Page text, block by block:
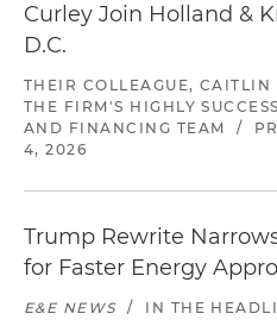
Curley Join Holland &
D.C.
THEIR COLLEAGUE,
THE FIRM'S HIGHLY
AND FINANCING TEAM
/
4, 2026
Trump Rewrite
for Faster Energy
E&E NEWS / IN THE